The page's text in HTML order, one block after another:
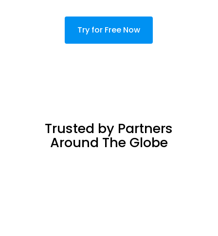
Try for Free Now
Trusted by Partners
Around The Globe